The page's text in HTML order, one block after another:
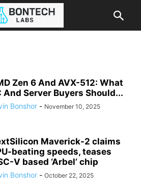
Zen 6 And AVX-512: What
And Server Buyers Should...
Bonshor - November 10, 2025
Maverick-2 claims
beating speeds, teases
V based ‘Arbel’ chip
Bonshor - October 22, 2025